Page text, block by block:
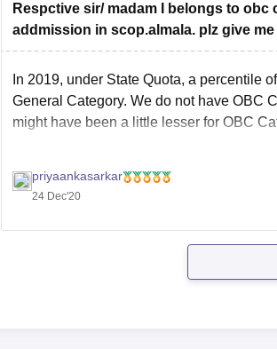
Respctive sir/ madam I belongs to
addmission in scop.almala. plz give me
In 2019, under State Quota, a percentile
General Category. We do not have OBC
might have been a little lesser for OBC
priyaankasarkar
24 Dec'20